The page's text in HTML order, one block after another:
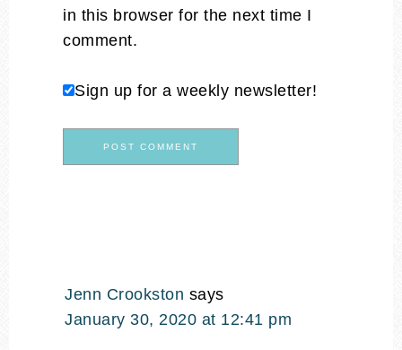
in this browser for the next time I
comment.
Sign up for a weekly newsletter!
Jenn Crookston says
January 30, 2020 at 12:41 pm